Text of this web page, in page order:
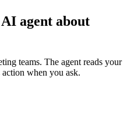
agent about
teams. The agent reads your
action when you ask.